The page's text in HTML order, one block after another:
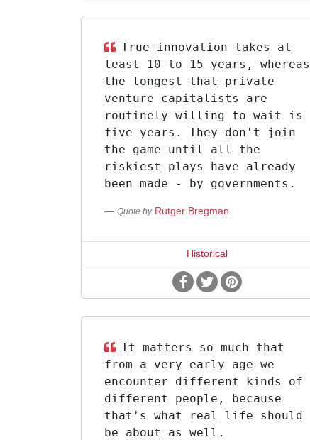
True innovation takes at
least 10 to 15 years, whereas
the longest that private
venture capitalists are
routinely willing to wait is
five years. They don't join
the game until all the
riskiest plays have already
been made - by governments.
Quote by Rutger Bregman
Historical
It matters so much that
from a very early age we
encounter different kinds of
different people, because
that's what real life should
be about as well.